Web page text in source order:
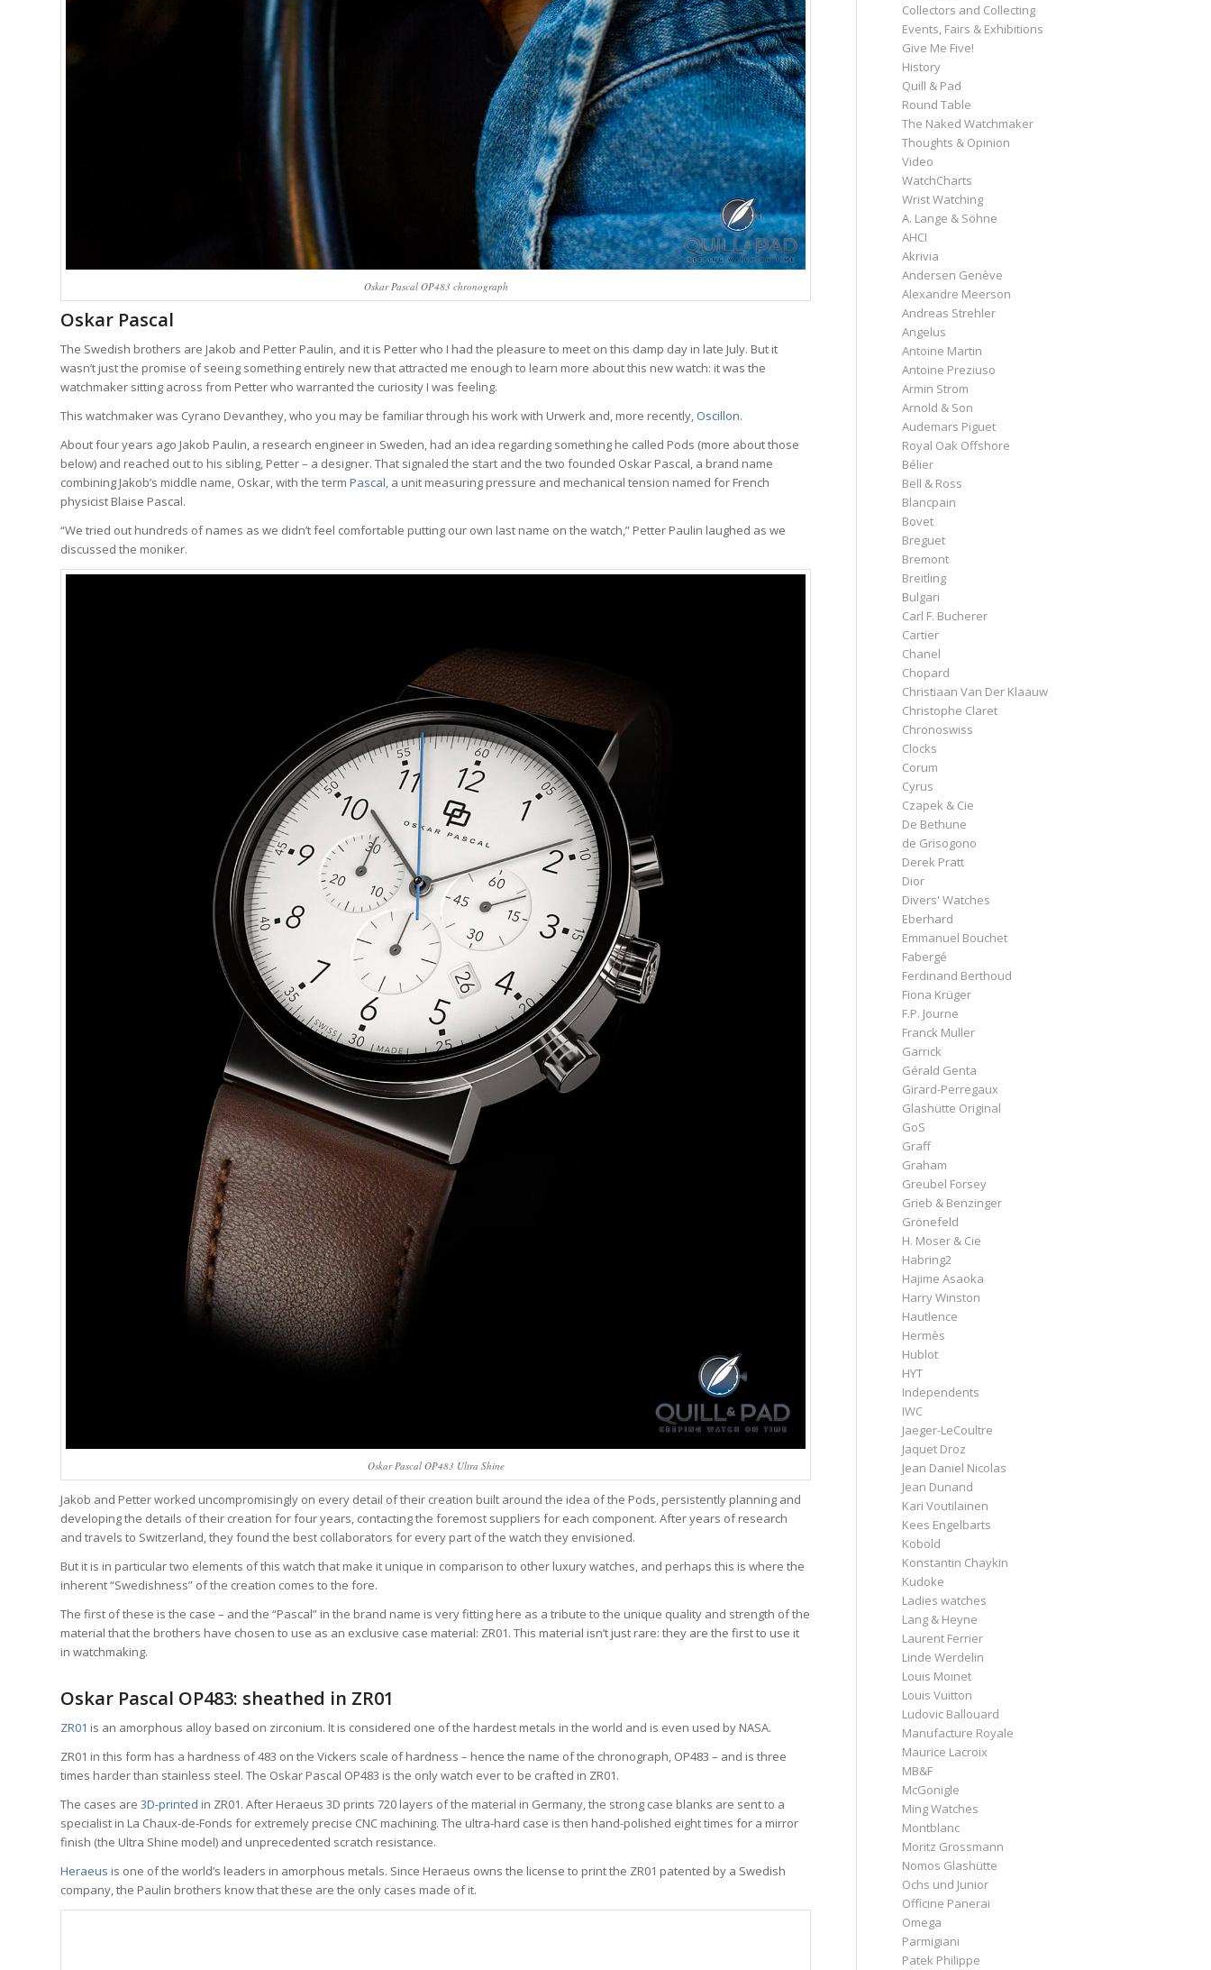
Oskar Pascal OP483 chronograph
Oskar Pascal
The Swedish brothers are Jakob and Petter Paulin, and it is Petter who I had the pleasure to meet on this damp day in late July. But it
wasn’t just the promise of seeing something entirely new that attracted me enough to learn more about this new watch: it was the
watchmaker sitting across from Petter who warranted the curiosity I was feeling.
This watchmaker was Cyrano Devanthey, who you may be familiar through his work with Urwerk and, more recently, Oscillon.
About four years ago Jakob Paulin, a research engineer in Sweden, had an idea regarding something he called Pods (more about those
below) and reached out to his sibling, Petter – a designer. That signaled the start and the two founded Oskar Pascal, a brand name
combining Jakob’s middle name, Oskar, with the term Pascal, a unit measuring pressure and mechanical tension named for French
physicist Blaise Pascal.
“We tried out hundreds of names as we didn’t feel comfortable putting our own last name on the watch,” Petter Paulin laughed as we
discussed the moniker.
Oskar Pascal OP483 Ultra Shine
Jakob and Petter worked uncompromisingly on every detail of their creation built around the idea of the Pods, persistently planning and
developing the details of their creation for four years, contacting the foremost suppliers for each component. After years of research
and travels to Switzerland, they found the best collaborators for every part of the watch they envisioned.
But it is in particular two elements of this watch that make it unique in comparison to other luxury watches, and perhaps this is where the
inherent “Swedishness” of the creation comes to the fore.
The first of these is the case – and the “Pascal” in the brand name is very fitting here as a tribute to the unique quality and strength of the
material that the brothers have chosen to use as an exclusive case material: ZR01. This material isn’t just rare: they are the first to use it
in watchmaking.
Oskar Pascal OP483: sheathed in ZR01
ZR01 is an amorphous alloy based on zirconium. It is considered one of the hardest metals in the world and is even used by NASA.
ZR01 in this form has a hardness of 483 on the Vickers scale of hardness – hence the name of the chronograph, OP483 – and is three
times harder than stainless steel. The Oskar Pascal OP483 is the only watch ever to be crafted in ZR01.
The cases are 3D-printed in ZR01. After Heraeus 3D prints 720 layers of the material in Germany, the strong case blanks are sent to a
specialist in La Chaux-de-Fonds for extremely precise CNC machining. The ultra-hard case is then hand-polished eight times for a mirror
finish (the Ultra Shine model) and unprecedented scratch resistance.
Heraeus is one of the world’s leaders in amorphous metals. Since Heraeus owns the license to print the ZR01 patented by a Swedish
company, the Paulin brothers know that these are the only cases made of it.
Collectors and Collecting
Events, Fairs & Exhibitions
Give Me Five!
History
Quill & Pad
Round Table
The Naked Watchmaker
Thoughts & Opinion
Video
WatchCharts
Wrist Watching
A. Lange & Söhne
AHCI
Akrivia
Andersen Genève
Alexandre Meerson
Andreas Strehler
Angelus
Antoine Martin
Antoine Preziuso
Armin Strom
Arnold & Son
Audemars Piguet
Royal Oak Offshore
Bélier
Bell & Ross
Blancpain
Bovet
Breguet
Bremont
Breitling
Bulgari
Carl F. Bucherer
Cartier
Chanel
Chopard
Christiaan Van Der Klaauw
Christophe Claret
Chronoswiss
Clocks
Corum
Cyrus
Czapek & Cie
De Bethune
de Grisogono
Derek Pratt
Dior
Divers' Watches
Eberhard
Emmanuel Bouchet
Fabergé
Ferdinand Berthoud
Fiona Krüger
F.P. Journe
Franck Muller
Garrick
Gérald Genta
Girard-Perregaux
Glashütte Original
GoS
Graff
Graham
Greubel Forsey
Grieb & Benzinger
Grönefeld
H. Moser & Cie
Habring2
Hajime Asaoka
Harry Winston
Hautlence
Hermès
Hublot
HYT
Independents
IWC
Jaeger-LeCoultre
Jaquet Droz
Jean Daniel Nicolas
Jean Dunand
Kari Voutilainen
Kees Engelbarts
Kobold
Konstantin Chaykin
Kudoke
Ladies watches
Lang & Heyne
Laurent Ferrier
Linde Werdelin
Louis Moinet
Louis Vuitton
Ludovic Ballouard
Manufacture Royale
Maurice Lacroix
MB&F
McGonigle
Ming Watches
Montblanc
Moritz Grossmann
Nomos Glashütte
Ochs und Junior
Officine Panerai
Omega
Parmigiani
Patek Philippe
Watch Bites
We analyze watch news, market
trends, breakdowns, and deals.
One email a week, read in 4
minutes or less.
Join Free